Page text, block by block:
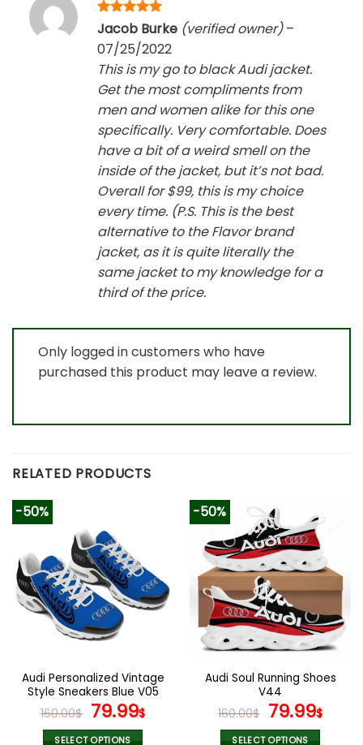
Rated5
Jacob Burke (verified owner) –
07/25/2022
This is my go to black Audi jacket.
Get the most compliments from
men and women alike for this one
specifically. Very comfortable. Does
have a bit of a weird smell on the
inside of the jacket, but it’s not bad.
Overall for $99, this is my choice
every time. (P.S. This is the best
alternative to the Flavor brand
jacket, as it is quite literally the
same jacket to my knowledge for a
third of the price.
Only logged in customers who have
purchased this product may leave a review.
RELATED PRODUCTS
-50%
Audi Personalized Vintage
Style Sneakers Blue V05
160.00$ Original
price
79.99$Current
SELECT OPTIONS
-50%
Audi Soul Running Shoes
V44
160.00$ Original
price
79.99$
SELECT OPTIONS